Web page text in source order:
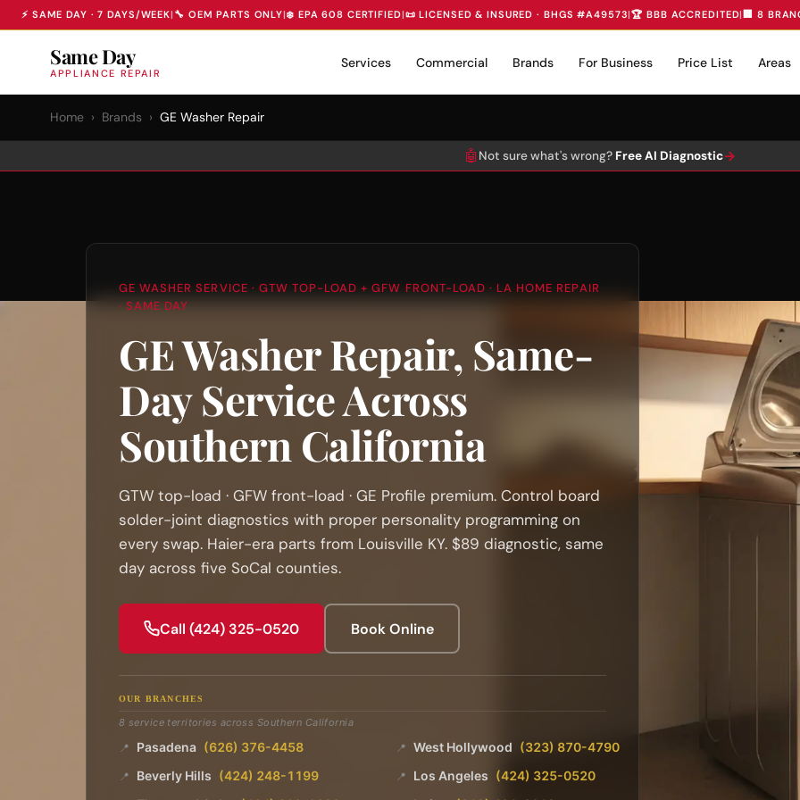
⚡ SAME DAY · 7 DAYS/WEEK| 🔧 OEM PARTS ONLY|❄️ EPA 608 CERTIFIED|📜 LICENSED & INSURED · BHGS #A49573|🏆 BBB ACCREDITED| 🏢 8
Same Day
APPLIANCE REPAIR
Services Commercial Brands For Business Price List Areas
Home › Brands › GE Washer Repair
🤖 Not sure what's wrong? Free AI Diagnostic→
GE WASHER SERVICE · GTW TOP-LOAD + GFW FRONT-LOAD · LA HOME REPAIR
· SAME DAY
GE Washer Repair, Same-
Day Service Across
Southern California
GTW top-load · GFW front-load · GE Profile premium. Control board
solder-joint diagnostics with proper personality programming on
every swap. Haier-era parts from Louisville KY. $89 diagnostic, same
day across five SoCal counties.
Call (424) 325-0520 Book Online
OUR BRANCHES
8 service territories across Southern California
📍 Pasadena (626) 376-4458 📍 West Hollywood (323) 870-4790
📍 Beverly Hills (424) 248-1199 📍 Los Angeles (424) 325-0520